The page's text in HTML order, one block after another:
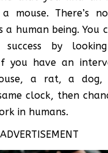
mouse. There’s
human being. You
by
you have an
a rat, a
clock, then
in humans.
ADVERTISEMENT